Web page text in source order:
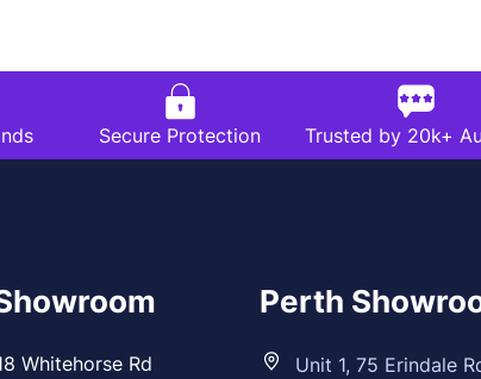
Secure Protection Trusted by 20k+
Whitehorse Rd
Perth
Unit 1, 75 Erindale